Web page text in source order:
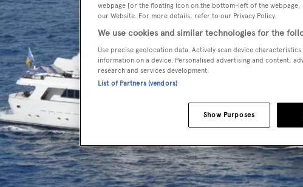
webpage [or the floating icon on the bottom-left of the
our Website. For more details, refer to our Privacy Policy.
We use cookies and similar technologies for the
Use precise geolocation data. Actively scan device
information on a device. Personalised advertising and content,
research and services development.
List of Partners (vendors)
Show Purposes